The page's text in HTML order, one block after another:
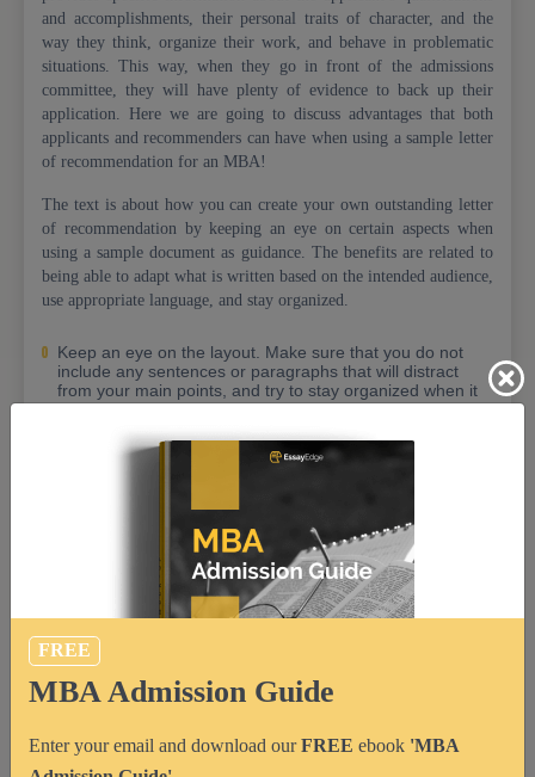
and accomplishments, their personal traits of character, and the
way they think, organize their work, and behave in problematic
situations. This way, when they go in front of the admissions
committee, they will have plenty of evidence to back up their
application. Here we are going to discuss advantages that both
applicants and recommenders can have when using a sample letter
of recommendation for an MBA!
The text is about how you can create your own outstanding letter
of recommendation by keeping an eye on certain aspects when
using a sample document as guidance. The benefits are related to
being able to adapt what is written based on the intended audience,
use appropriate language, and stay organized.
Keep an eye on the layout. Make sure that you do not
include any sentences or paragraphs that will distract
from your main points, and try to stay organized when it
comes to using headings and subheadings so readers
Ensure professional language usage by avoiding jargon
Make sure to use language that is clear and concise;
Consider your audience and adapt what is written in
order to ensure that the content is relevant and
understandable for them. For example, you can choose
not to write down any details which are especially related
to your personal life or field of interest if it will distract
your future career path or MBA program. Use an
appropriate tone throughout the document with a
FREE
MBA Admission Guide
Enter your email and download ourFREE ebook 'MBA